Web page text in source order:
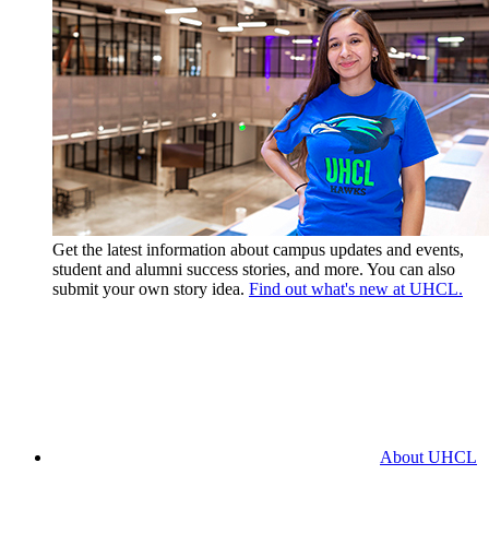
Get the latest information about campus updates and events,
student and alumni success stories, and more. You can also
submit your own story idea. Find out what's new at UHCL.
About UHCL